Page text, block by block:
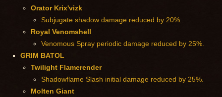
Orator Krix'vizk
Subjugate shadow damage reduced by 20%.
Royal Venomshell
Venomous Spray periodic damage reduced by 25%.
GRIM BATOL
Twilight Flamerender
Shadowflame Slash initial damage reduced by 25%.
Molten Giant